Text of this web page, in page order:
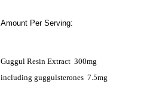
Amount Per Serving:
Guggul Resin Extract 300mg
including guggulsterones 7.5mg